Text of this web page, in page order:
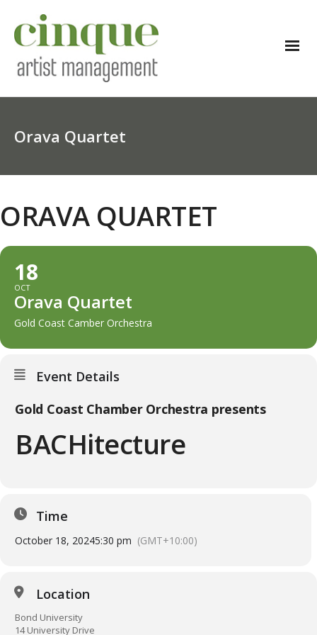
Orava Quartet
ORAVA QUARTET
18
OCT
Orava Quartet
Gold Coast Camber Orchestra
Event Details
Gold Coast Chamber Orchestra presents
BACHitecture
Time
October 18, 20245:30 pm (GMT+10:00)
Location
Bond University
14 University Drive